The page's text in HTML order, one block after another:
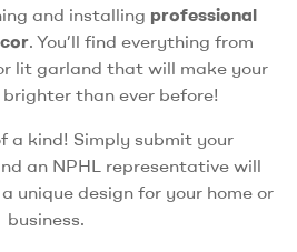
and installing professional
. You’ll find everything from
lit garland that will make your
than ever before!
a kind! Simply submit your
an NPHL representative will
unique design for your home or
business.